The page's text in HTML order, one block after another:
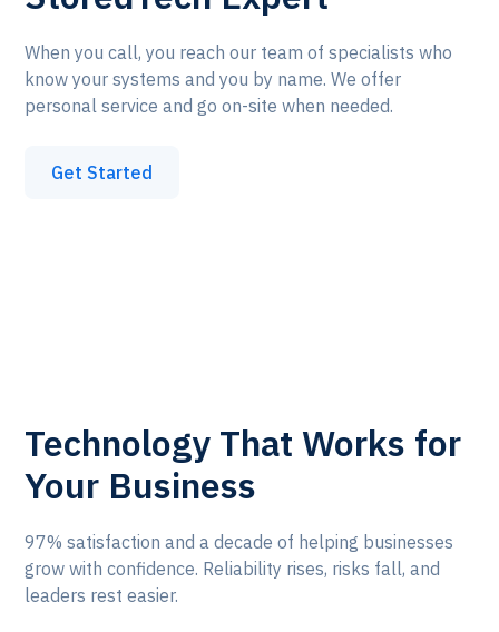
When you call, you reach our team of specialists who
know your systems and you by name. We offer
personal service and go on-site when needed.
Get Started
Technology That Works for
Your Business
97% satisfaction and a decade of helping businesses
grow with confidence. Reliability rises, risks fall, and
leaders rest easier.